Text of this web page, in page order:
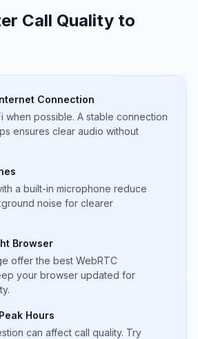
Call Quality to
Connection
when possible. A stable connection
ensures clear audio without
a built-in microphone reduce
noise for clearer
Browser
offer the best WebRTC
your browser updated for
Hours
can affect call quality. Try